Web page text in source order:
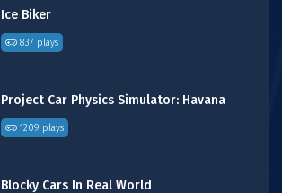
Ice Biker
837 plays
Project Car Physics Simulator: Havana
1209 plays
Blocky Cars In Real World